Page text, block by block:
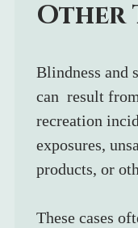
Other
Blindness and
can  result
recreation
exposures,
products, or
These cases